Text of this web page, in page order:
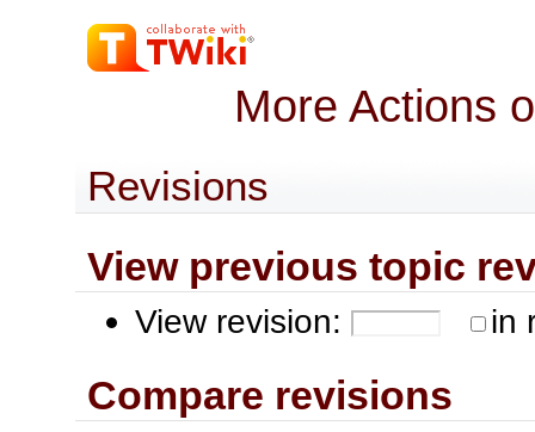
More Actions
Revisions
View previous topic
View revision: in
Compare revisions